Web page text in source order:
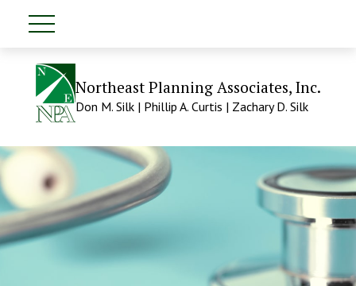
Northeast Planning Associates, Inc.
Don M. Silk | Phillip A. Curtis | Zachary D. Silk